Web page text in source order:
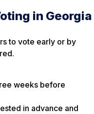
in Georgia
to vote early or by
weeks before
in advance and